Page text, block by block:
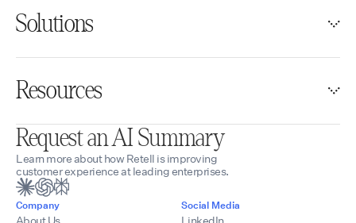
Solutions
Resources
Request an AI Summary
Learn more about how Retell is improving
customer experience at leading enterprises.
Company Social Media